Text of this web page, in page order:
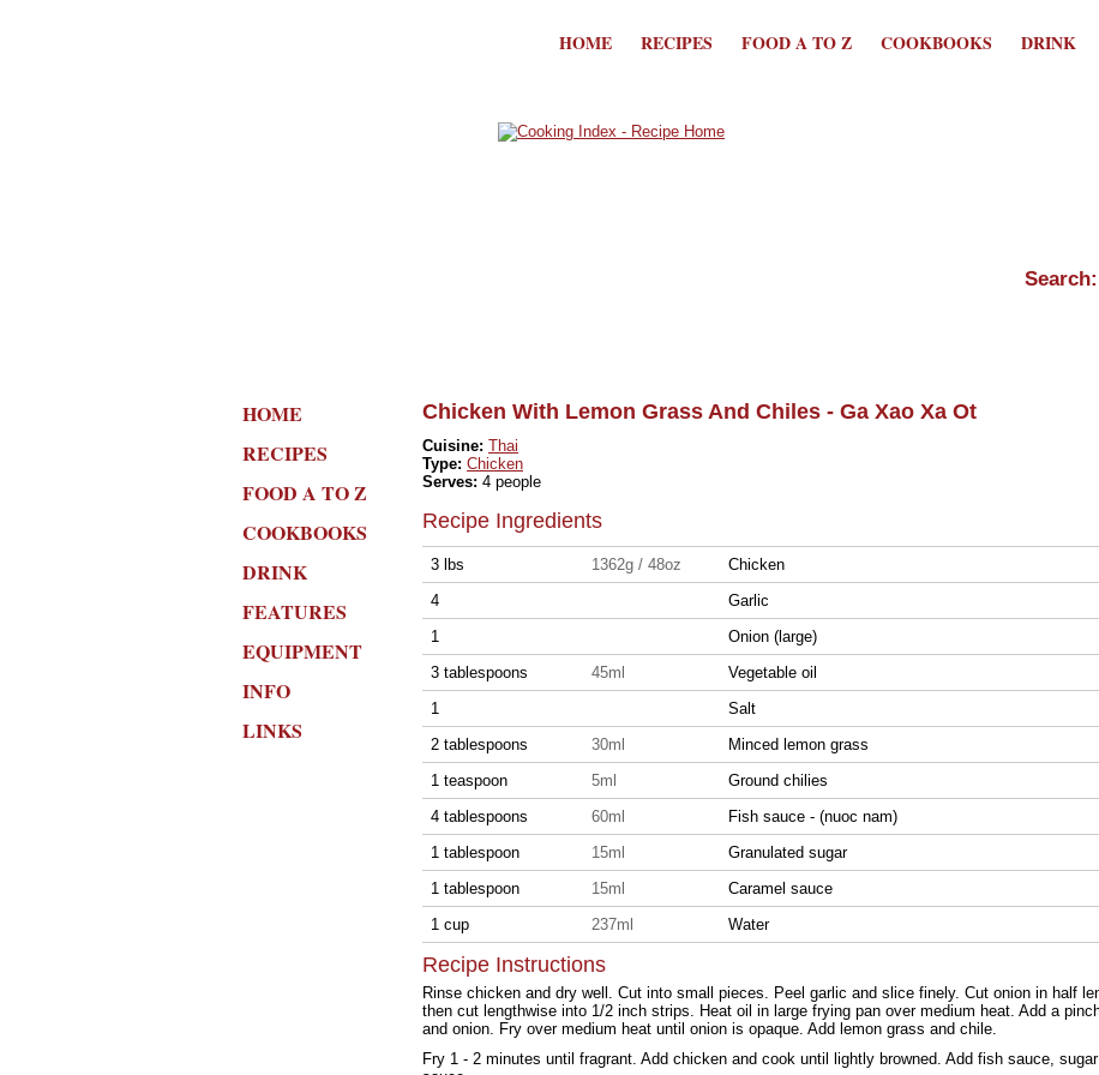
HOME RECIPES FOOD A TO Z COOKBOOKS DRINK
HOME
RECIPES
FOOD A TO Z
COOKBOOKS
DRINK
FEATURES
EQUIPMENT
INFO
LINKS
Chicken With Lemon Grass And Chiles - Ga Xao Xa Ot
Cuisine: Thai
Type: Chicken
Serves: 4 people
Recipe Ingredients
3 lbs 1362g / 48oz
Chicken
4
Garlic
1
Onion (large)
3 tablespoons
45ml
Vegetable oil
1
Salt
2 tablespoons
30ml
Minced lemon grass
1 teaspoon
5ml
Ground chilies
4 tablespoons
60ml
Fish sauce - (nuoc nam)
1 tablespoon
15ml
Granulated sugar
1 tablespoon
15ml
Caramel sauce
1 cup
237ml Water
Recipe Instructions
Rinse chicken and dry well. Cut into small pieces. Peel garlic and slice finely. Cut onion in half
then cut lengthwise into 1/2 inch strips. Heat oil in large frying pan over medium heat. Add a
and onion. Fry over medium heat until onion is opaque. Add lemon grass and chile.
Fry 1 - 2 minutes until fragrant. Add chicken and cook until lightly browned. Add fish sauce, sugar